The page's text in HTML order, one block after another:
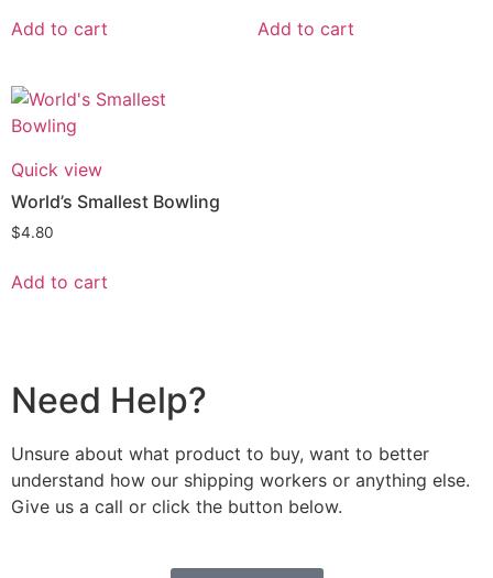
Add to cart Add to cart
Quick view
World’s Smallest Bowling
$4.80
Add to cart
Need Help?
Unsure about what product to buy, want to better
understand how our shipping workers or anything else.
Give us a call or click the button below.